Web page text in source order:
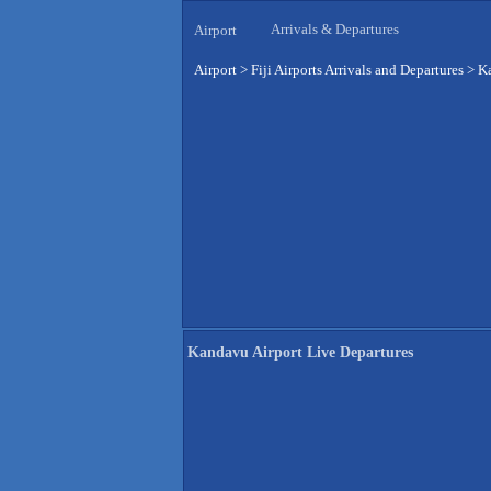
Airport Arrivals & Departures
Airport > Fiji Airports Arrivals and Departures >
Kandavu Airport Live Departures